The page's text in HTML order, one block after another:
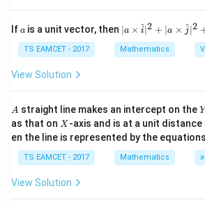
+
B
(A +
( A + B)T = A B
Taking the transpose:
A
-
B
A − B is skew-symmetric:
(A -
A − B)T = −(A B
Taking the transpose:
-
\c
ot
h
=
2
0
1
7
If a
a is a unit vector, then | a
\ti
me
s
^
{2}
+|
a
\ti
me
∣a × i
^∣2 + ∣a × j
^∣2
TS EAMCET - 2017 Mathematics
View Solution
A
A straight line makes an intercept on the Y
as that on X
X -axis and is at a unit
en the line is represented by the equations
TS EAMCET - 2017 Mathematics
View Solution